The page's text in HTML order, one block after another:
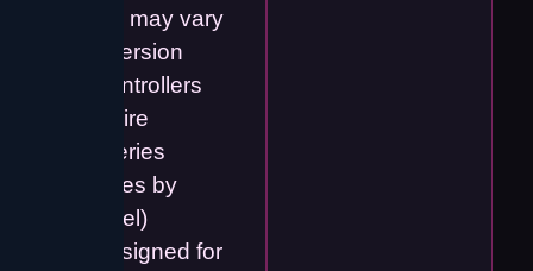
titles may vary
by version
• Controllers
require
batteries
(varies by
model)
• Designed for